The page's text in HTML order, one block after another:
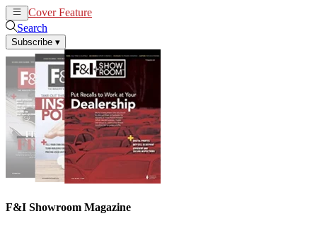
Cover Feature
Search
Subscribe ▾
F&I Showroom Magazine